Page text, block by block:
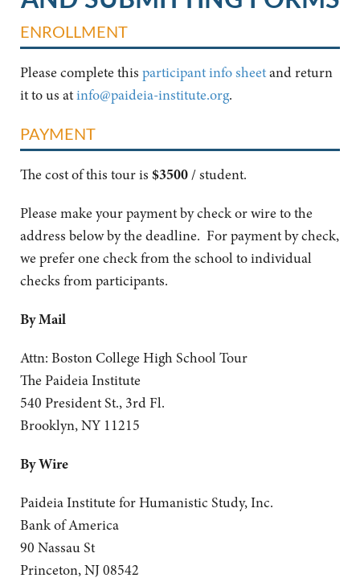
ENROLLMENT
Please complete this participant info sheetand return
it to us atinfo@paideia-institute.org.
PAYMENT
The cost of this tour is $3500/ student.
Please make your payment by check or wire to the
address below by the deadline. For payment by check,
we prefer one check from the school to individual
checks from participants.
By Mail
Attn: Boston College High School Tour
The Paideia Institute
540 President St., 3rd Fl.
Brooklyn, NY 11215
By Wire
Paideia Institute for Humanistic Study, Inc.
Bank of America
90 Nassau St
Princeton, NJ 08542